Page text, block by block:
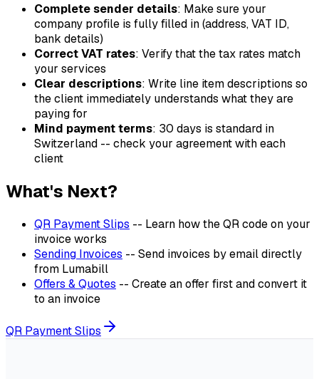
Complete sender details: Make sure your
company profile is fully filled in (address, VAT ID,
bank details)
Correct VAT rates: Verify that the tax rates match
your services
Clear descriptions: Write line item descriptions so
the client immediately understands what they are
paying for
Mind payment terms: 30 days is standard in
Switzerland -- check your agreement with each
client
What's Next?
QR Payment Slips -- Learn how the QR code on your
invoice works
Sending Invoices -- Send invoices by email directly
from Lumabill
Offers & Quotes -- Create an offer first and convert it
to an invoice
QR Payment Slips